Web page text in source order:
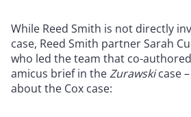
While Reed Smith is not directly
case, Reed Smith partner Sarah
who led the team that co-
amicus brief in theZurawskicase
about the Cox case: